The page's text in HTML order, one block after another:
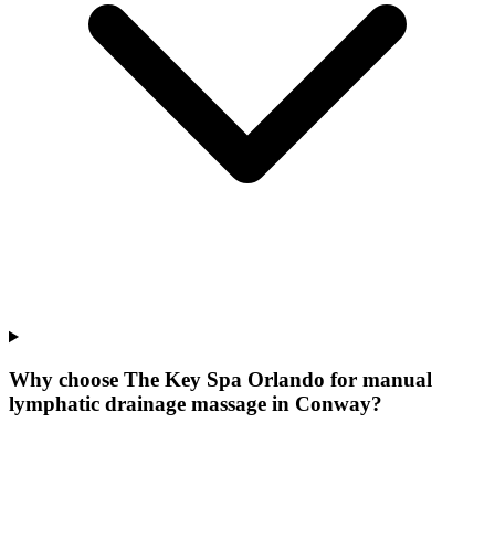
Why choose The Key Spa Orlando for manual
lymphatic drainage massage in Conway?